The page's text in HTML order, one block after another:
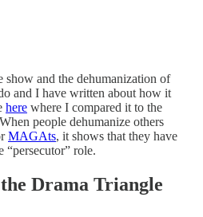
show and the dehumanization of
and I have written about how it
here where I compared it to the
people dehumanize others
MAGAts, it shows that they have
“persecutor” role.
Drama Triangle